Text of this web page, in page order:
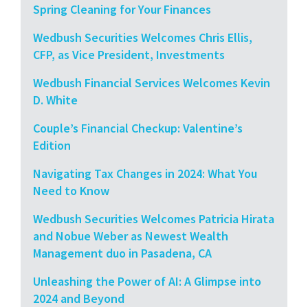
Spring Cleaning for Your Finances
Wedbush Securities Welcomes Chris Ellis,
CFP, as Vice President, Investments
Wedbush Financial Services Welcomes Kevin
D. White
Couple’s Financial Checkup: Valentine’s
Edition
Navigating Tax Changes in 2024: What You
Need to Know
Wedbush Securities Welcomes Patricia Hirata
and Nobue Weber as Newest Wealth
Management duo in Pasadena, CA
Unleashing the Power of AI: A Glimpse into
2024 and Beyond